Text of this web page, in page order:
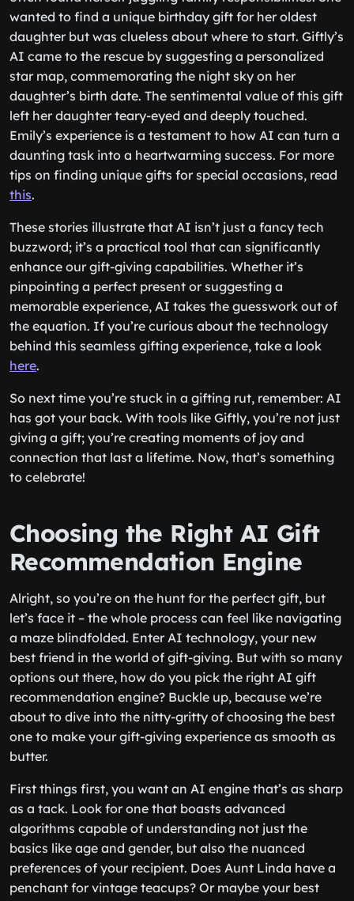
wanted to find a unique birthday gift for her oldest
daughter but was clueless about where to start. Giftly’s
AI came to the rescue by suggesting a personalized
star map, commemorating the night sky on her
daughter’s birth date. The sentimental value of this gift
left her daughter teary-eyed and deeply touched.
Emily’s experience is a testament to how AI can turn a
daunting task into a heartwarming success. For more
tips on finding unique gifts for special occasions, read
this.
These stories illustrate that AI isn’t just a fancy tech
buzzword; it’s a practical tool that can significantly
enhance our gift-giving capabilities. Whether it’s
pinpointing a perfect present or suggesting a
memorable experience, AI takes the guesswork out of
the equation. If you’re curious about the technology
behind this seamless gifting experience, take a look
here.
So next time you’re stuck in a gifting rut, remember: AI
has got your back. With tools like Giftly, you’re not just
giving a gift; you’re creating moments of joy and
connection that last a lifetime. Now, that’s something
to celebrate!
Choosing the Right AI Gift
Recommendation Engine
Alright, so you’re on the hunt for the perfect gift, but
let’s face it – the whole process can feel like navigating
a maze blindfolded. Enter AI technology, your new
best friend in the world of gift-giving. But with so many
options out there, how do you pick the right AI gift
recommendation engine? Buckle up, because we’re
about to dive into the nitty-gritty of choosing the best
one to make your gift-giving experience as smooth as
butter.
First things first, you want an AI engine that’s as sharp
as a tack. Look for one that boasts advanced
algorithms capable of understanding not just the
basics like age and gender, but also the nuanced
preferences of your recipient. Does Aunt Linda have a
penchant for vintage teacups? Or maybe your best